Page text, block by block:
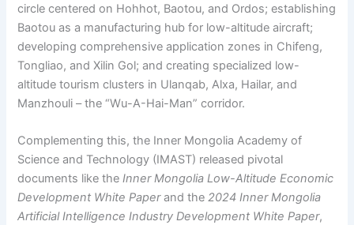
circle centered on Hohhot, Baotou, and Ordos; establishing
Baotou as a manufacturing hub for low-altitude aircraft;
developing comprehensive application zones in Chifeng,
Tongliao, and Xilin Gol; and creating specialized low-
altitude tourism clusters in Ulanqab, Alxa, Hailar, and
Manzhouli – the “Wu-A-Hai-Man” corridor.
Complementing this, the Inner Mongolia Academy of
Science and Technology (IMAST) released pivotal
documents like theInner Mongolia Low-Altitude Economic
Development White Paperand the2024 Inner Mongolia
Artificial Intelligence Industry Development White Paper,